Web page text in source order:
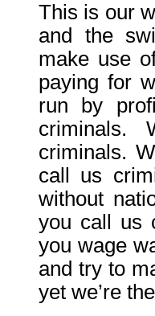
This is our
and the
make use
paying for
run by
criminals.
call us
without
you call us
you wage
and try to
yet we’re